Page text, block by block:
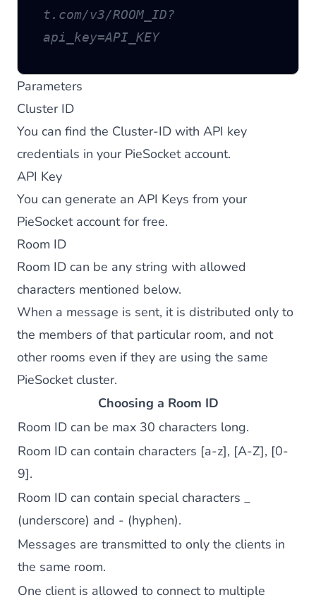
t.com/v3/ROOM_ID?
api_key=API_KEY
Parameters
Cluster ID
You can find the Cluster-ID with API key
credentials in your PieSocket account.
API Key
You can generate an API Keys from your
PieSocket accountfor free.
Room ID
Room ID can be any string with allowed
characters mentioned below.
When a message is sent, it is distributed only to
the members of that particular room, and not
other rooms even if they are using the same
PieSocket cluster.
Choosing a Room ID
Room ID can be max 30 characters long.
Room ID can contain characters [a-z], [A-Z], [0-
9].
Room ID can contain special characters _
(underscore) and - (hyphen).
Messages are transmitted to only the clients in
the same room.
One client is allowed to connect to multiple